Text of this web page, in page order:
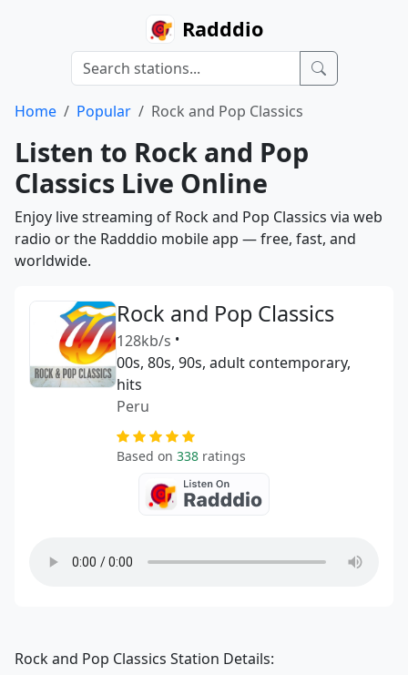
Radddio
Home Popular Rock and Pop Classics
Listen to Rock and Pop
Classics Live Online
Enjoy live streaming of Rock and Pop Classics via web
radio or the Radddio mobile app — free, fast, and
worldwide.
Rock and Pop Classics
128kb/s •
00s, 80s, 90s, adult contemporary,
hits
Peru
Based on 338 ratings
Rock and Pop Classics Station Details: